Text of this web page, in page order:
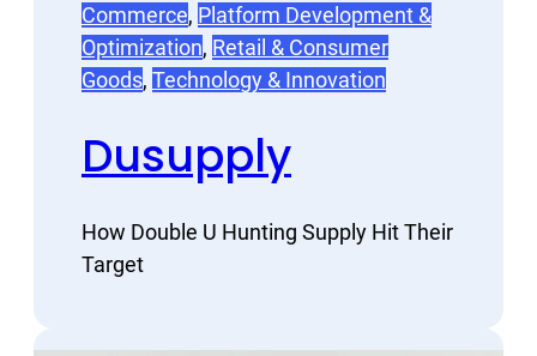
Commerce, Platform Development &
Optimization, Retail & Consumer
Goods, Technology & Innovation
Dusupply
How Double U Hunting Supply Hit Their
Target